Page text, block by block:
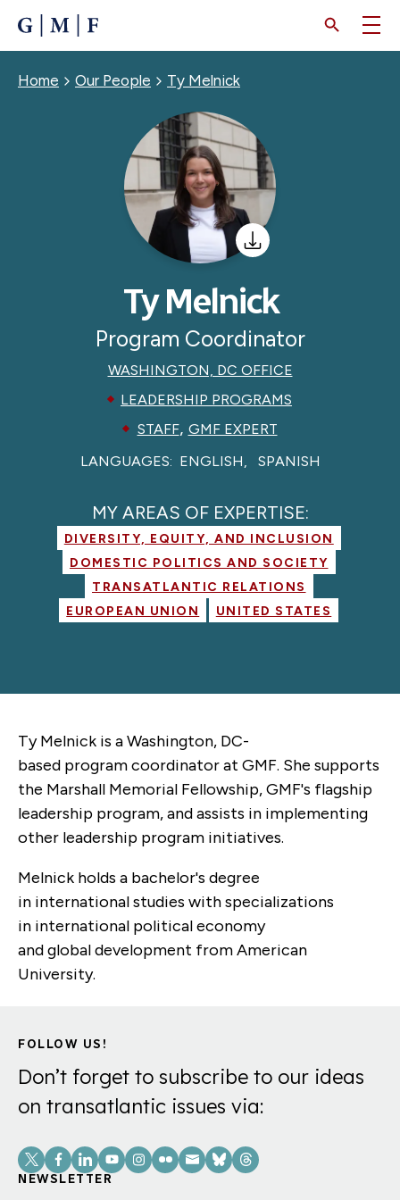
CONTENT
Breadcrumb
Home Our People Ty Melnick
Ty Melnick
Program Coordinator
WASHINGTON, DC OFFICE
LEADERSHIP PROGRAMS
STAFF, GMF EXPERT
LANGUAGES: ENGLISH SPANISH
MY AREAS OF EXPERTISE:
DIVERSITY, EQUITY, AND INCLUSION
DOMESTIC POLITICS AND SOCIETY
TRANSATLANTIC RELATIONS
EUROPEAN UNION
UNITED STATES
Ty Melnick is a Washington, DC-
based programcoordinator at GMF. She supports
the Marshall Memorial Fellowship, GMF's flagship
leadership program, and assists in implementing
other leadership program initiatives.
Melnick holds a bachelor's degree
in internationalstudies with specializations
in international politicaleconomy
andglobaldevelopment from American
University.
FOLLOW US!
Don’t forget to subscribe to our ideas
on transatlantic issues via:
Social
Links
NEWSLETTER